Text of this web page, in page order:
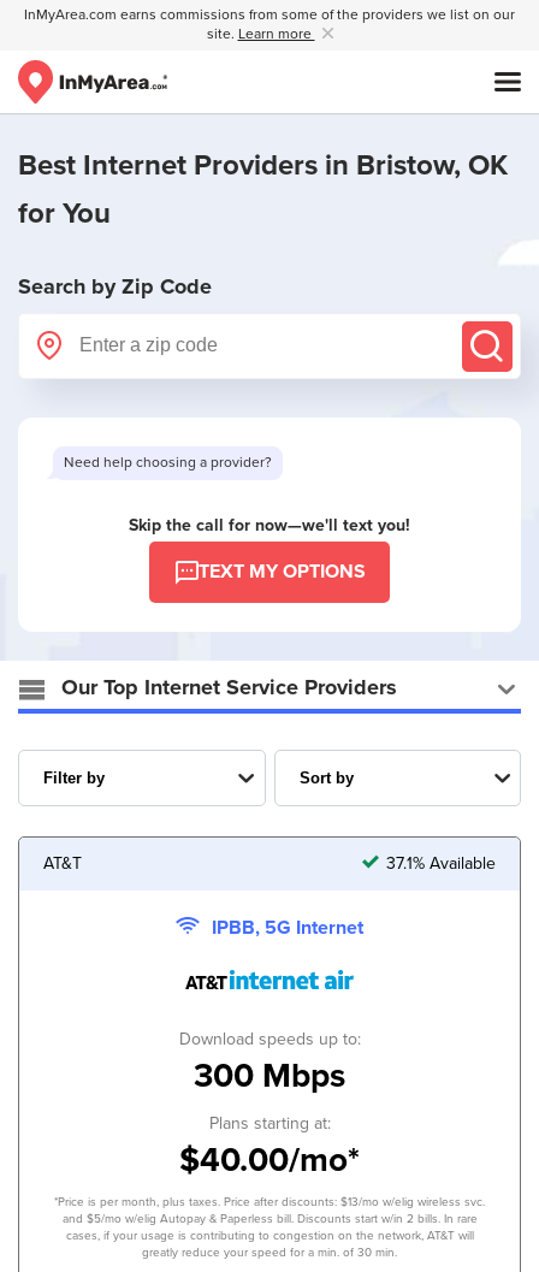
InMyArea.com earns commissions from some of the providers we list on our
site. Learn more
Best Internet Providers in Bristow, OK
for You
Search by Zip Code
Need help choosing a provider?
Skip the call for now—we'll text you!
TEXT MY OPTIONS
Our Top Internet Service Providers
AT&T 37.1% Available
IPBB, 5G Internet
Download speeds up to:
300 Mbps
Plans starting at:
$40.00/mo*
*Price is per month, plus taxes. Price after discounts: $13/mo w/elig wireless svc.
and $5/mo w/elig Autopay & Paperless bill. Discounts start w/in 2 bills. In rare
cases, if your usage is contributing to congestion on the network, AT&T will
greatly reduce your speed for a min. of 30 min.